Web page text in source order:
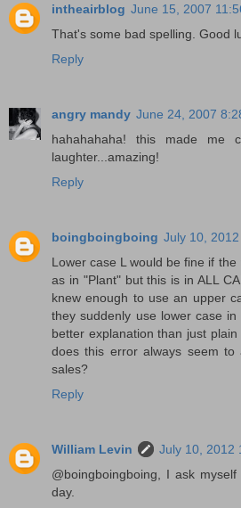
intheairblog June 15, 2007
That's some bad spelling. Good
Reply
angry mandy June 24, 2007
hahahahaha! this made me
laughter...amazing!
Reply
boingboingboing July 10,
Lower case L would be fine if the
as in "Plant" but this is in ALL
knew enough to use an upper
they suddenly use lower case
better explanation than just
does this error always seem
sales?
Reply
William Levin
July 10, 2012
@boingboingboing, I ask
day.